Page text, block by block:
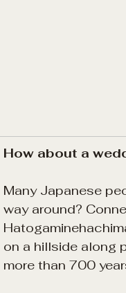
How about a
Many Japanese
way around?
on a hillside along
more than 700